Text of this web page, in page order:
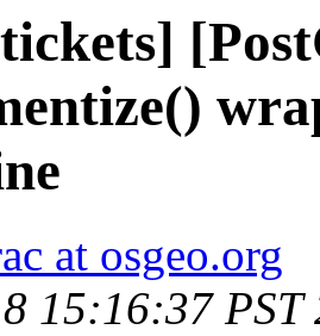
at osgeo.org
15:16:37 PST